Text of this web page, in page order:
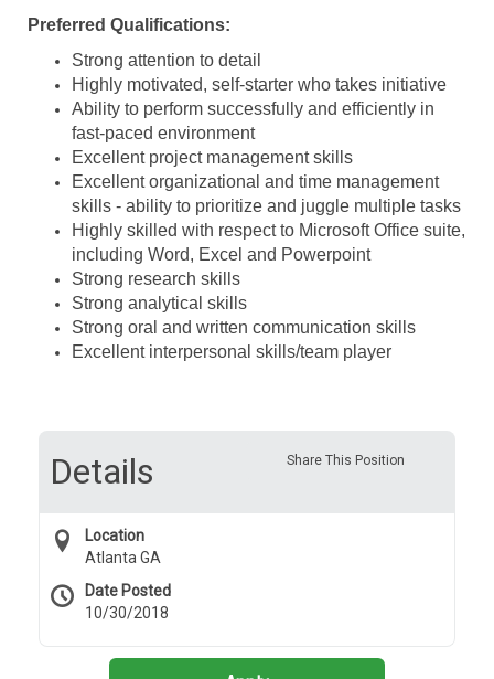
Preferred Qualifications:
Strong attention to detail
Highly motivated, self-starter who takes initiative
Ability to perform successfully and efficiently in
fast-paced environment
Excellent project management skills
Excellent organizational and time management
skills - ability to prioritize and juggle multiple tasks
Highly skilled with respect to Microsoft Office suite,
including Word, Excel and Powerpoint
Strong research skills
Strong analytical skills
Strong oral and written communication skills
Excellent interpersonal skills/team player
Share This Position
Details
Location
Atlanta GA
Date Posted
10/30/2018